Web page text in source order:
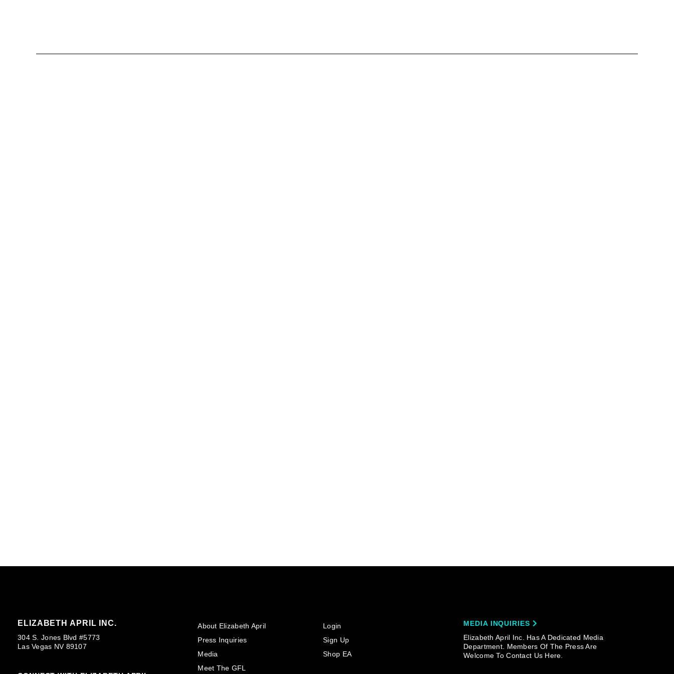
ELIZABETH APRIL INC.
304 S. Jones Blvd #5773
Las Vegas NV 89107
About Elizabeth April
Press Inquiries
Media
Meet The GFL
Login
Sign Up
Shop EA
MEDIA INQUIRIES
Elizabeth April Inc. Has A Dedicated Media
Department. Members Of The Press Are
Welcome To Contact Us Here.